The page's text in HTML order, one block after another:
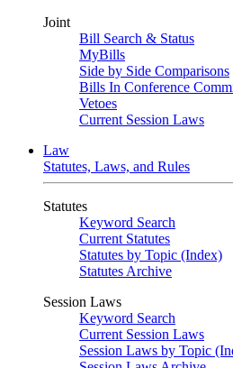
Joint
Bill Search & Status
MyBills
Side by Side Comparisons
Bills In Conference
Vetoes
Current Session Laws
Law
Statutes, Laws, and Rules
Statutes
Keyword Search
Current Statutes
Statutes by Topic (Index)
Statutes Archive
Session Laws
Keyword Search
Current Session Laws
Session Laws by Topic